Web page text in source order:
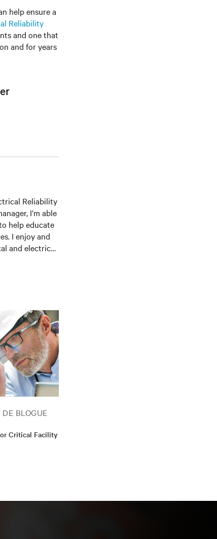
help ensure a
Reliability
and one that
and for years
Reliability
I’m able
help educate
I enjoy and
and electrical
Energy &
degree in
Provider
BLOGUE
Critical Facility